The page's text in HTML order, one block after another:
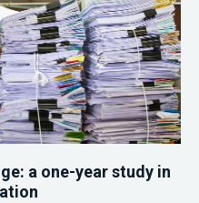
a one-year study in